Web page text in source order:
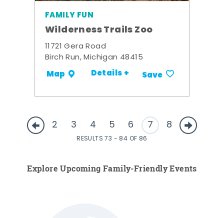
FAMILY FUN
Wilderness Trails Zoo
11721 Gera Road
Birch Run, Michigan 48415
Map Details + Save
2 3 4 5 6 7 8
RESULTS 73 - 84 OF 86
Explore Upcoming Family-Friendly Events